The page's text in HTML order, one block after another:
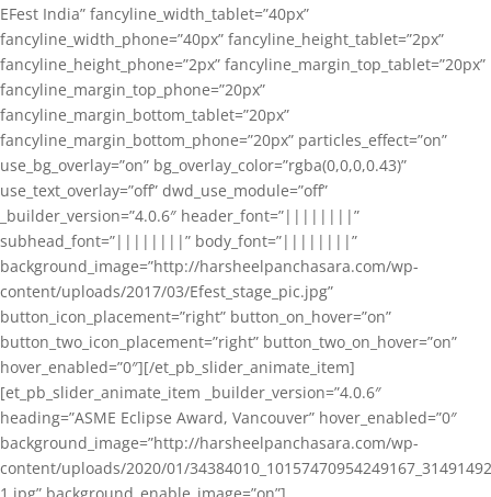
EFest India” fancyline_width_tablet=”40px”
fancyline_width_phone=”40px” fancyline_height_tablet=”2px”
fancyline_height_phone=”2px” fancyline_margin_top_tablet=”20px”
fancyline_margin_top_phone=”20px”
fancyline_margin_bottom_tablet=”20px”
fancyline_margin_bottom_phone=”20px” particles_effect=”on”
use_bg_overlay=”on” bg_overlay_color=”rgba(0,0,0,0.43)”
use_text_overlay=”off” dwd_use_module=”off”
_builder_version=”4.0.6″ header_font=”||||||||”
subhead_font=”||||||||” body_font=”||||||||”
background_image=”http://harsheelpanchasara.com/wp-
content/uploads/2017/03/Efest_stage_pic.jpg”
button_icon_placement=”right” button_on_hover=”on”
button_two_icon_placement=”right” button_two_on_hover=”on”
hover_enabled=”0″][/et_pb_slider_animate_item]
[et_pb_slider_animate_item _builder_version=”4.0.6″
heading=”ASME Eclipse Award, Vancouver” hover_enabled=”0″
background_image=”http://harsheelpanchasara.com/wp-
content/uploads/2020/01/